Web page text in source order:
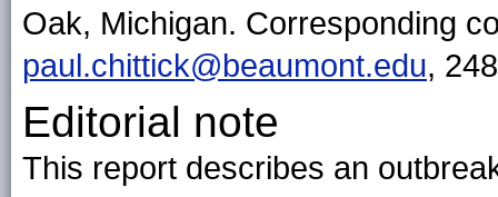
Oak, Michigan. Corresponding
paul.chittick@beaumont.edu,
Editorial note
This report describes an